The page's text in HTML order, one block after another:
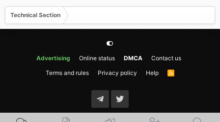
Technical Section
Advertising Online status DMCA
Contact us
Terms and rules
Privacy policy Help
R